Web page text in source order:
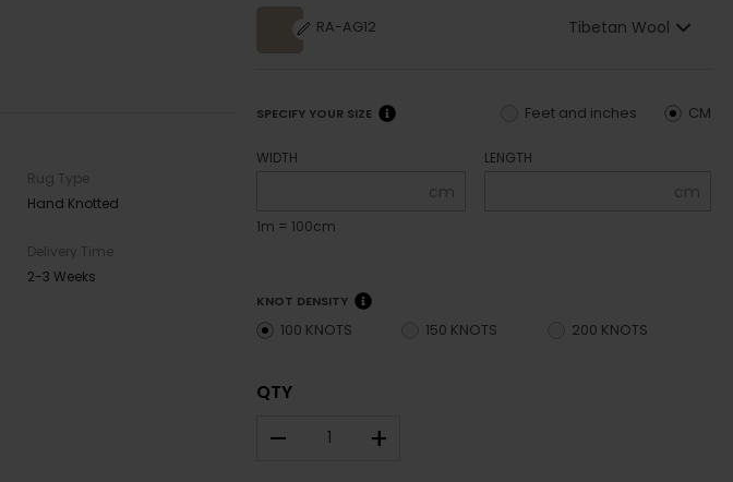
Rug Type
Hand Knotted
Delivery Time
2-3 Weeks
RA-AG12 Tibetan Wool
SPECIFY YOUR SIZE CM
Feet and inches
WIDTH
cm
1m = 100cm
LENGTH
cm
KNOT DENSITY
100 KNOTS 150 KNOTS 200 KNOTS
QTY
– +